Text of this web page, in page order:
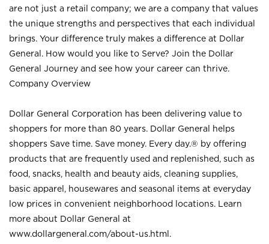
are not just a retail company; we are a company that values
the unique strengths and perspectives that each individual
brings. Your difference truly makes a difference at Dollar
General. How would you like to Serve? Join the Dollar
General Journey and see how your career can thrive.
Company Overview
Dollar General Corporation has been delivering value to
shoppers for more than 80 years. Dollar General helps
shoppers Save time. Save money. Every day.® by offering
products that are frequently used and replenished, such as
food, snacks, health and beauty aids, cleaning supplies,
basic apparel, housewares and seasonal items at everyday
low prices in convenient neighborhood locations. Learn
more about Dollar General at
www.dollargeneral.com/about-us.html .